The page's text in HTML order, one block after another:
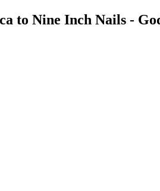
to Nine Inch Nails -